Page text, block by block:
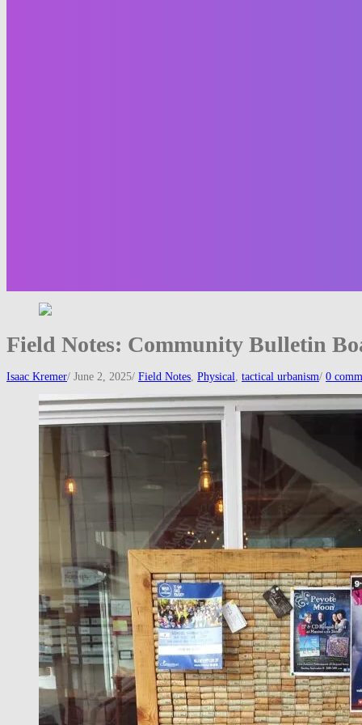
Field Notes: Community Bulletin
Isaac Kremer/ June 2, 2025/ Field Notes Physical tactical urbanism/ 0